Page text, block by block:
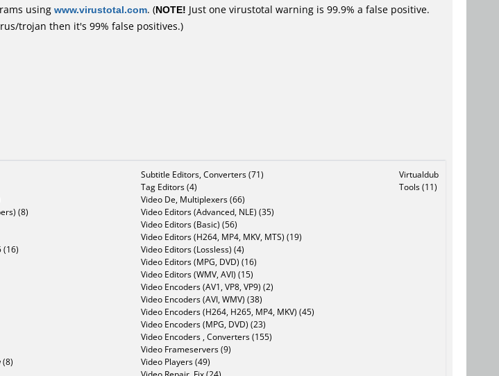
using www.virustotal.com. (NOTE! Just one virustotal warning is 99.9% a false positive.
trojan then it's 99% false positives.)
(8)
(16)
(8)
Subtitle Editors, Converters (71)
Tag Editors (4)
Video De, Multiplexers (66)
Video Editors (Advanced, NLE) (35)
Video Editors (Basic) (56)
Video Editors (H264, MP4, MKV, MTS) (19)
Video Editors (Lossless) (4)
Video Editors (MPG, DVD) (16)
Video Editors (WMV, AVI) (15)
Video Encoders (AV1, VP8, VP9) (2)
Video Encoders (AVI, WMV) (38)
Video Encoders (H264, H265, MP4, MKV) (45)
Video Encoders (MPG, DVD) (23)
Video Encoders , Converters (155)
Video Frameservers (9)
Video Players (49)
Virtualdub
Tools (11)